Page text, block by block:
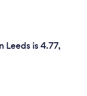
Leeds is 4.77,